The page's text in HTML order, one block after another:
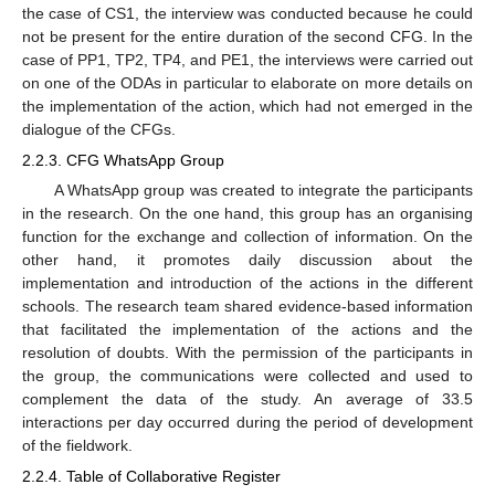
the case of CS1, the interview was conducted because he could
not be present for the entire duration of the second CFG. In the
case of PP1, TP2, TP4, and PE1, the interviews were carried out
on one of the ODAs in particular to elaborate on more details on
the implementation of the action, which had not emerged in the
dialogue of the CFGs.
2.2.3. CFG WhatsApp Group
A WhatsApp group was created to integrate the participants
in the research. On the one hand, this group has an organising
function for the exchange and collection of information. On the
other hand, it promotes daily discussion about the
implementation and introduction of the actions in the different
schools. The research team shared evidence-based information
that facilitated the implementation of the actions and the
resolution of doubts. With the permission of the participants in
the group, the communications were collected and used to
complement the data of the study. An average of 33.5
interactions per day occurred during the period of development
of the fieldwork.
2.2.4. Table of Collaborative Register